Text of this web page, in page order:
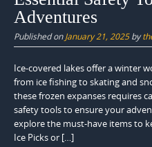
Adventures
Published onJanuary 21, 2025by
Ice-covered lakes offer a winter
from ice fishing to skating and
these frozen expanses requires
safety tools to ensure your
explore the must-have items to
Ice Picks or […]